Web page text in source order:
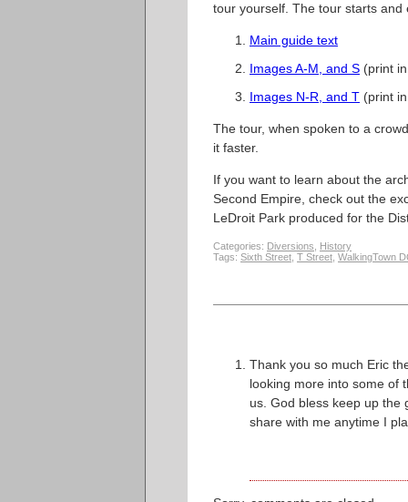
tour yourself. The tour starts and
Main guide text
Images A-M, and S (print
Images N-R, and T (print
The tour, when spoken to a
it faster.
If you want to learn about the
Second Empire, check out the
LeDroit Park produced for the
Categories: Diversions
History
Tags: Sixth Street T Street WalkingTown
Thank you so much Eric
looking more into some of
us. God bless keep up the
share with me anytime I